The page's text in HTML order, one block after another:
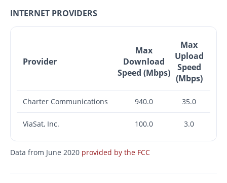
INTERNET PROVIDERS
Provider
Max
Download
Speed (Mbps)
Max
Upload
Speed
(Mbps)
Charter Communications 940.0 35.0
ViaSat, Inc. 100.0 3.0
Data from June 2020 provided by the FCC